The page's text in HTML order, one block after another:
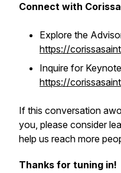
Connect with
Explore the
https://
Inquire for
https://
If this conversation
you, please consider
help us reach more
Thanks for tuning in!